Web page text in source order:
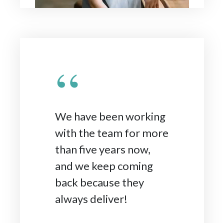
“
We have been working
with the team for more
than five years now,
and we keep coming
back because they
always deliver!